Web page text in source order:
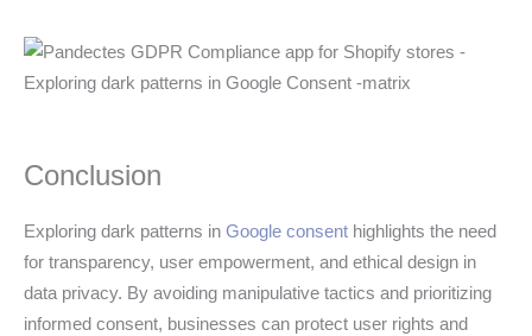
Conclusion
Exploring dark patterns in Google consent highlights the need
for transparency, user empowerment, and ethical design in
data privacy. By avoiding manipulative tactics and prioritizing
informed consent, businesses can protect user rights and